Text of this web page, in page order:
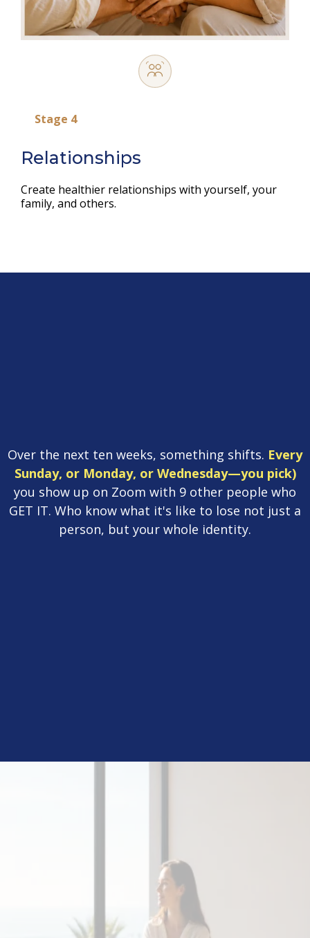
Stage 4
Relationships
Create healthier relationships with yourself, your
family, and others.
Over the next ten weeks, something shifts. Every
Sunday, or Monday, or Wednesday—you pick)
you show up on Zoom with 9 other people who
GET IT. Who know what it's like to lose not just a
person, but your whole identity.
Enroll Now
Still Stuck